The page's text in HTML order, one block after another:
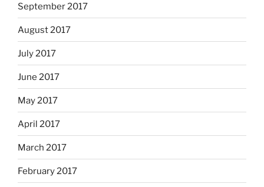
September 2017
August 2017
July 2017
June 2017
May 2017
April 2017
March 2017
February 2017